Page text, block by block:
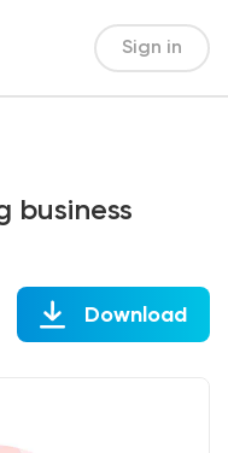
Sign in
business
Download